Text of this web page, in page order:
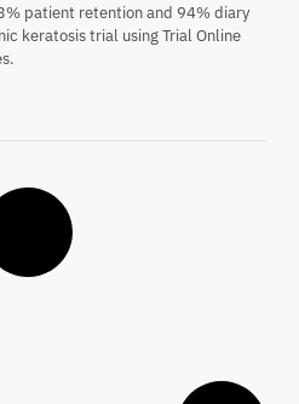
patient retention and 94% diary
keratosis trial using Trial Online